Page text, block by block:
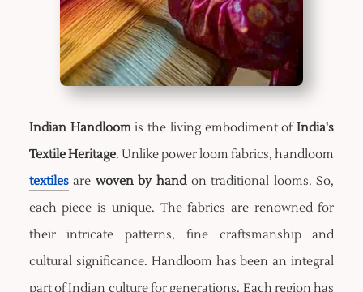
Indian Handloomis the living embodiment ofIndia's
Textile Heritage. Unlike power loom fabrics, handloom
textilesare woven by handon traditional looms. So,
each piece is unique. The fabrics are renowned for
their intricate patterns, fine craftsmanship and
cultural significance. Handloom has been an integral
part of Indian culture for generations. Each region has